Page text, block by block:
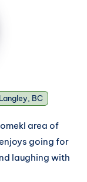
Langley, BC
area of
going for
laughing with